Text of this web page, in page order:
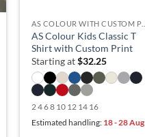
AS Colour Kids Classic T
Shirt with Custom Print
Starting at$32.25
2 4 6 8 10 12 14 16
Estimated handling: 18 - 28 Aug